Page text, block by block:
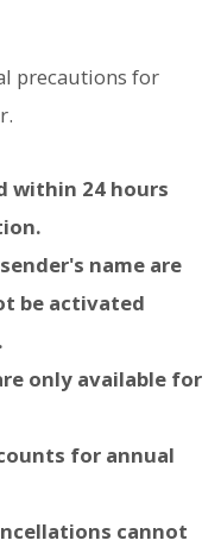
precautions for
within 24 hours
name are
be activated
only available for
for annual
cannot